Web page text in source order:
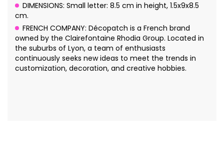
DIMENSIONS: Small letter: 8.5 cm in height, 1.5x9x8.5
cm.
FRENCH COMPANY: Décopatch is a French brand
owned by the Clairefontaine Rhodia Group. Located in
the suburbs of Lyon, a team of enthusiasts
continuously seeks new ideas to meet the trends in
customization, decoration, and creative hobbies.